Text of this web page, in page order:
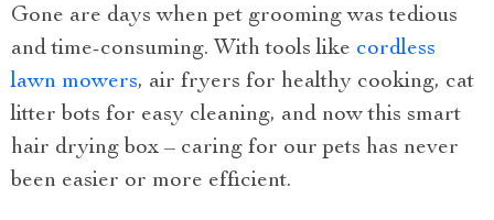
Gone are days when pet grooming was tedious
and time-consuming. With tools like cordless
lawn mowers, air fryers for healthy cooking, cat
litter bots for easy cleaning, and now this smart
hair drying box – caring for our pets has never
been easier or more efficient.